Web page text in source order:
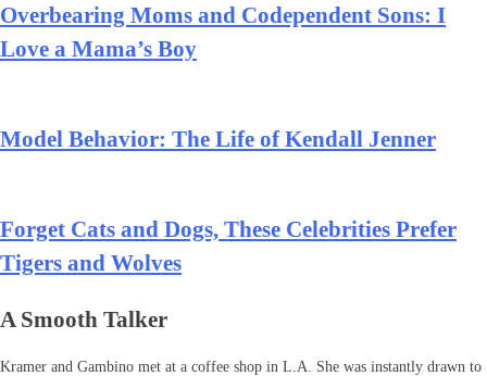
Overbearing Moms and Codependent Sons: I
Love a Mama’s Boy
Model Behavior: The Life of Kendall Jenner
Forget Cats and Dogs, These Celebrities Prefer
Tigers and Wolves
A Smooth Talker
Kramer and Gambino met at a coffee shop in L.A. She was instantly drawn to